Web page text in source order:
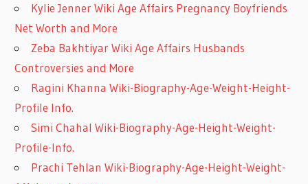
Kylie Jenner Wiki Age Affairs Pregnancy Boyfriends
Net Worth and More
Zeba Bakhtiyar Wiki Age Affairs Husbands
Controversies and More
Ragini Khanna Wiki-Biography-Age-Weight-Height-
Profile Info.
Simi Chahal Wiki-Biography-Age-Height-Weight-
Profile-Info.
Prachi Tehlan Wiki-Biography-Age-Height-Weight-